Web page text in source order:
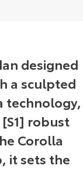
Stock
RAV4
Stock
designed
a sculpted
technology,
[S1] robust
Corolla
it sets the